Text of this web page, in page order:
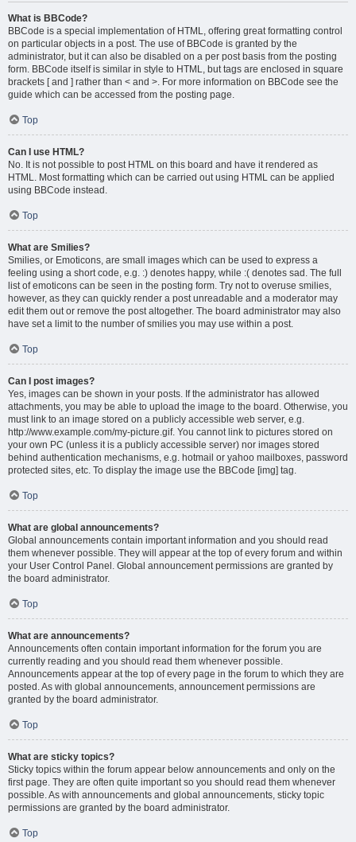
What is BBCode?
BBCode is a special implementation of HTML, offering great formatting control
on particular objects in a post. The use of BBCode is granted by the
administrator, but it can also be disabled on a per post basis from the posting
form. BBCode itself is similar in style to HTML, but tags are enclosed in square
brackets [ and ] rather than < and >. For more information on BBCode see the
guide which can be accessed from the posting page.
Top
Can I use HTML?
No. It is not possible to post HTML on this board and have it rendered as
HTML. Most formatting which can be carried out using HTML can be applied
using BBCode instead.
Top
What are Smilies?
Smilies, or Emoticons, are small images which can be used to express a
feeling using a short code, e.g. :) denotes happy, while :( denotes sad. The full
list of emoticons can be seen in the posting form. Try not to overuse smilies,
however, as they can quickly render a post unreadable and a moderator may
edit them out or remove the post altogether. The board administrator may also
have set a limit to the number of smilies you may use within a post.
Top
Can I post images?
Yes, images can be shown in your posts. If the administrator has allowed
attachments, you may be able to upload the image to the board. Otherwise, you
must link to an image stored on a publicly accessible web server, e.g.
http://www.example.com/my-picture.gif. You cannot link to pictures stored on
your own PC (unless it is a publicly accessible server) nor images stored
behind authentication mechanisms, e.g. hotmail or yahoo mailboxes, password
protected sites, etc. To display the image use the BBCode [img] tag.
Top
What are global announcements?
Global announcements contain important information and you should read
them whenever possible. They will appear at the top of every forum and within
your User Control Panel. Global announcement permissions are granted by
the board administrator.
Top
What are announcements?
Announcements often contain important information for the forum you are
currently reading and you should read them whenever possible.
Announcements appear at the top of every page in the forum to which they are
posted. As with global announcements, announcement permissions are
granted by the board administrator.
Top
What are sticky topics?
Sticky topics within the forum appear below announcements and only on the
first page. They are often quite important so you should read them whenever
possible. As with announcements and global announcements, sticky topic
permissions are granted by the board administrator.
Top